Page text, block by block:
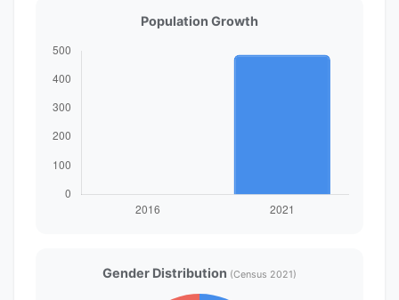
Population Growth
Gender Distribution (Census 2021)